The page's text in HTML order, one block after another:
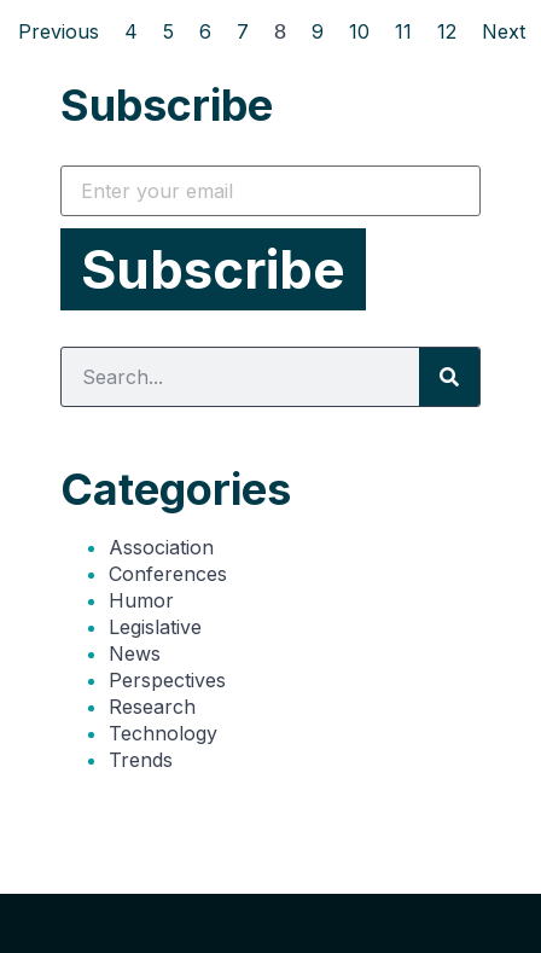
Previous 4 5 6 7 8 9 10 11 12 Next
Subscribe
Categories
Association
Conferences
Humor
Legislative
News
Perspectives
Research
Technology
Trends